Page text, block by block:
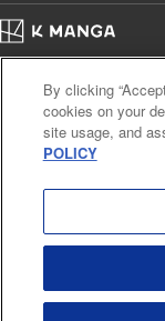
Released: Dec 30, 2023
Book Length: 17 pages
Price: 69p
Cal. Bus & Prof. Code
Notations based on the Act
Payment Service
By clicking
cookies on your
site usage, and
POLICY